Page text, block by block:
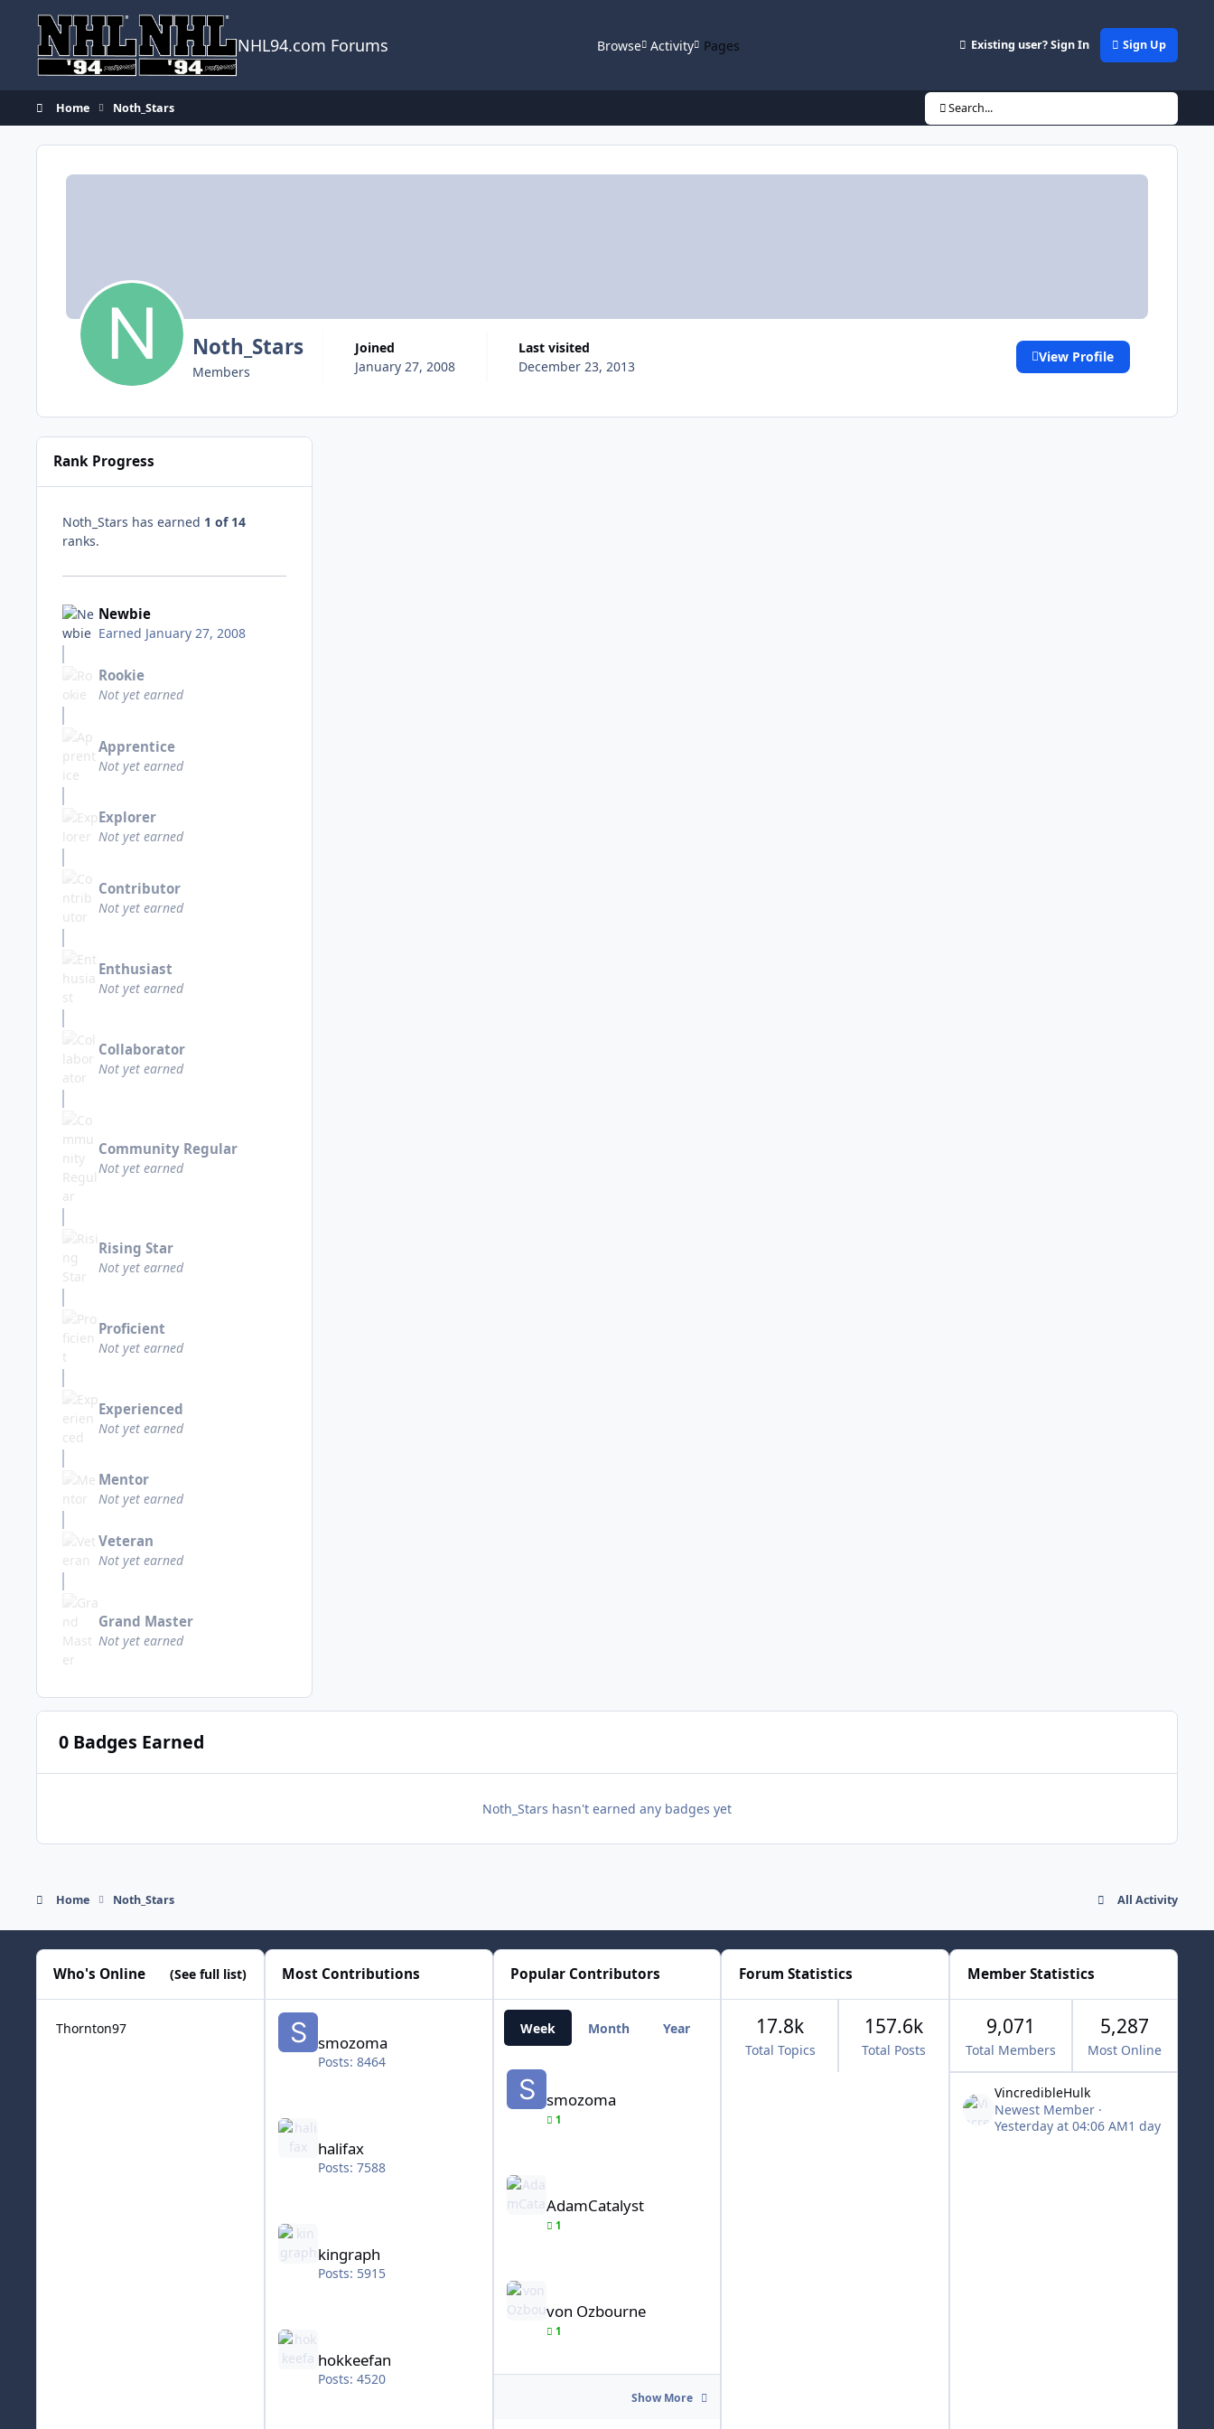
NHL94.com Forums Browse Activity Pages Existing user? Sign In Sign Up
Home Noth_Stars Search...
Noth_Stars
Members
Joined
January 27, 2008
Last visited
December 23, 2013
View Profile
Rank Progress
Noth_Stars has earned 1 of 14
ranks.
Newbie
Earned January 27, 2008
Rookie
Not yet earned
Apprentice
Not yet earned
Explorer
Not yet earned
Contributor
Not yet earned
Enthusiast
Not yet earned
Collaborator
Not yet earned
Community Regular
Not yet earned
Rising Star
Not yet earned
Proficient
Not yet earned
Experienced
Not yet earned
Mentor
Not yet earned
Veteran
Not yet earned
Grand Master
Not yet earned
0 Badges Earned
Noth_Stars hasn't earned any badges yet
Home Noth_Stars All Activity
Who's Online (See full list)
Thornton97
Most Contributions
smozoma
Posts: 8464
halifax
Posts: 7588
kingraph
kingraph
Posts: 5915
hokkeefan
hokkeefan
Posts: 4520
Popular Contributors
Week Month Year All Time
smozoma
1
AdamCatalyst
1
von Ozbourne
von Ozbourne
1
Show More
Forum Statistics
Total Topics
17.8k
Total Posts
157.6k
Member Statistics
9,071
Total Members
5,287
Most Online
VincredibleHulk
Newest Member ·
Yesterday at 04:06 AM1 day